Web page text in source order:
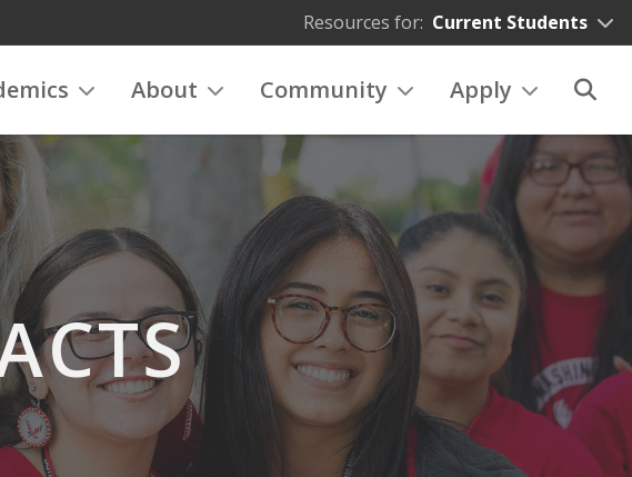
Resources for: Current Students
About Community Apply